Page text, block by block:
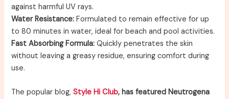
against harmful UV rays.
Water Resistance: Formulated to remain effective for up
to 80 minutes in water, ideal for beach and pool activities.
Fast Absorbing Formula: Quickly penetrates the skin
without leaving a greasy residue, ensuring comfort during
use.
The popular blog,Style Hi Club, has featured Neutrogena